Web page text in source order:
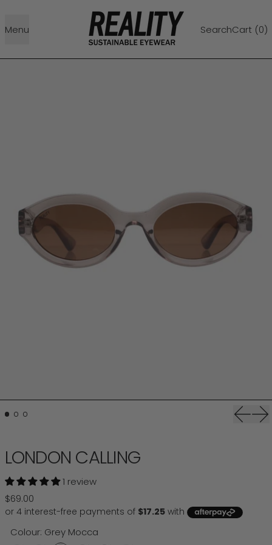
Menu SearchCart (0)
LONDON CALLING
1 review
Regular price
$69.00
Colour: Grey Mocca